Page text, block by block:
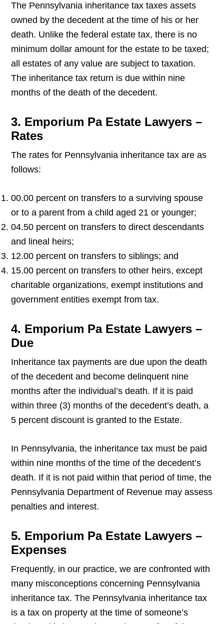
The Pennsylvania inheritance tax taxes assets
owned by the decedent at the time of his or her
death. Unlike the federal estate tax, there is no
minimum dollar amount for the estate to be taxed;
all estates of any value are subject to taxation.
The inheritance tax return is due within nine
months of the death of the decedent.
3. Emporium Pa Estate Lawyers –
Rates
The rates for Pennsylvania inheritance tax are as
follows:
00.00 percent on transfers to a surviving spouse
or to a parent from a child aged 21 or younger;
04.50 percent on transfers to direct descendants
and lineal heirs;
12.00 percent on transfers to siblings; and
15.00 percent on transfers to other heirs, except
charitable organizations, exempt institutions and
government entities exempt from tax.
4. Emporium Pa Estate Lawyers –
Due
Inheritance tax payments are due upon the death
of the decedent and become delinquent nine
months after the individual’s death. If it is paid
within three (3) months of the decedent’s death, a
5 percent discount is granted to the Estate.
In Pennsylvania, the inheritance tax must be paid
within nine months of the time of the decedent’s
death. If it is not paid within that period of time, the
Pennsylvania Department of Revenue may assess
penalties and interest.
5. Emporium Pa Estate Lawyers –
Expenses
Frequently, in our practice, we are confronted with
many misconceptions concerning Pennsylvania
inheritance tax. The Pennsylvania inheritance tax
is a tax on property at the time of someone’s